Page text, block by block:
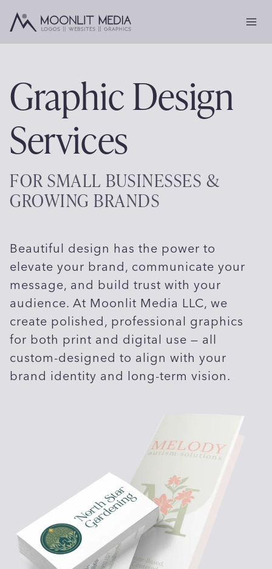
Graphic Design
Services
FOR SMALL BUSINESSES &
GROWING BRANDS
Beautiful design has the power to
elevate your brand, communicate your
message, and build trust with your
audience. At Moonlit Media LLC, we
create polished, professional graphics
for both print and digital use — all
custom-designed to align with your
brand identity and long-term vision.